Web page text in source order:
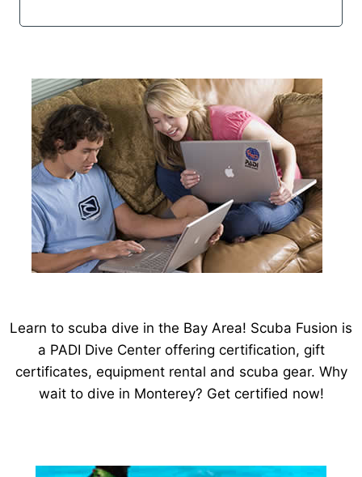
Learn to scuba dive in the Bay Area! Scuba Fusion is
a PADI Dive Center offering certification, gift
certificates, equipment rental and scuba gear. Why
wait to dive in Monterey? Get certified now!